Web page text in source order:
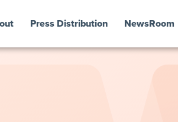
Press Distribution NewsRoom